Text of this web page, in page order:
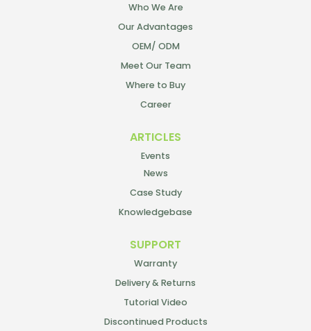
Who We Are
Our Advantages
OEM/ ODM
Meet Our Team
Where to Buy
Career
ARTICLES
Events
News
Case Study
Knowledgebase
SUPPORT
Warranty
Delivery & Returns
Tutorial Video
Discontinued Products